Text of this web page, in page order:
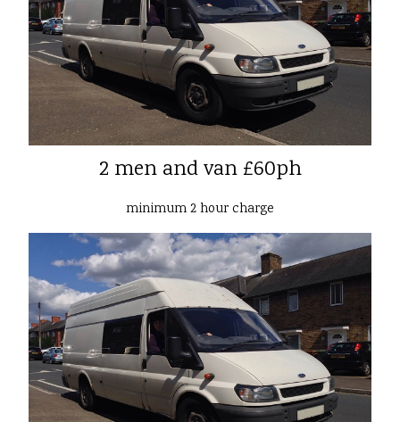
2 men and van £60ph
minimum 2 hour charge